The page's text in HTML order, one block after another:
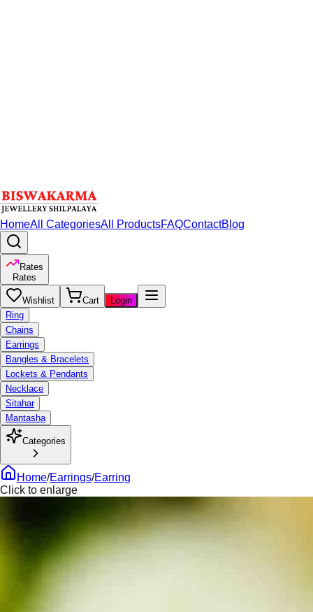
HomeAll CategoriesAll ProductsFAQContactBlog
Rates
Rates
Wishlist Cart
Login
Ring
Chains
Earrings
Bangles & Bracelets
Lockets & Pendants
Necklace
Sitahar
Mantasha
Categories
Home/Earrings/Earring
Click to enlarge